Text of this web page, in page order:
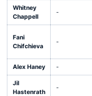
Whitney
Chappell
-
Fani
Chifchieva
-
Alex Haney -
Jil
Hastenrath
-